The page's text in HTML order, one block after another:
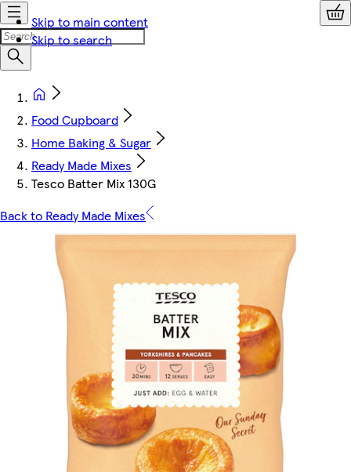
Skip to main content
Skip to search
Food Cupboard
Home Baking & Sugar
Ready Made Mixes
Tesco Batter Mix 130G
Back to Ready Made Mixes